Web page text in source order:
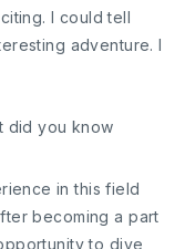
I could tell
adventure. I
did you know
in this field
becoming a part
to dive